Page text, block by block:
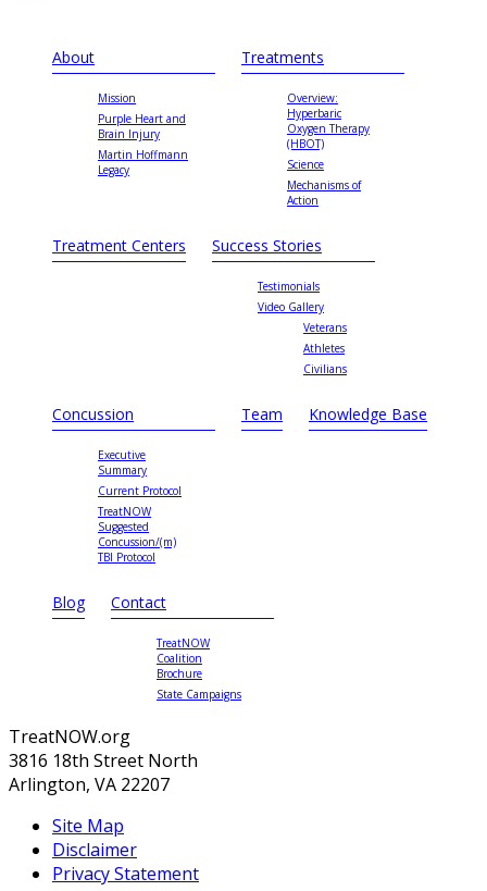
About
Mission
Purple Heart and
Brain Injury
Martin Hoffmann
Legacy
Treatments
Overview:
Hyperbaric
Oxygen Therapy
(HBOT)
Science
Mechanisms of
Action
Treatment Centers Success Stories
Testimonials
Video Gallery
Veterans
Athletes
Civilians
Concussion
Executive
Summary
Current Protocol
TreatNOW
Suggested
Concussion/(m)
TBI Protocol
Team Knowledge Base
Blog Contact
TreatNOW
Coalition
Brochure
State Campaigns
TreatNOW.org
3816 18th Street North
Arlington, VA 22207
Site Map
Disclaimer
Privacy Statement